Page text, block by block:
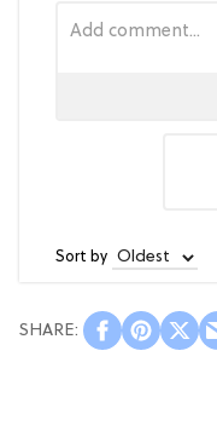
Sort by